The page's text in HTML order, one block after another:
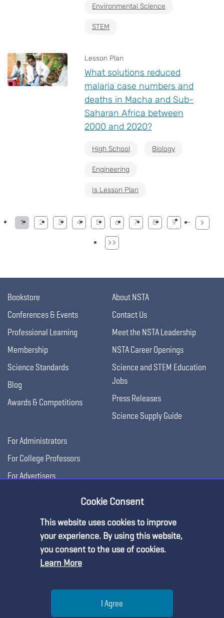
Environmental Science
STEM
Lesson Plan
What solutions reduced
malaria case numbers and
deaths in Macha and Sub-
Saharan Africa between
2000 and 2020?
High School Biology
Engineering
Is Lesson Plan
Pagination
1 2 3 4 5 6 7 8 9 …
Bookstore
Conferences & Events
Professional Learning
Membership
Science Standards
Blog
Awards & Competitions
About NSTA
Contact Us
Meet the NSTA Leadership
NSTA Career Openings
Science and STEM Education
Jobs
Press Releases
Science Supply Guide
For Administrators
For College Professors
For Advertisers
Cookie Consent
This website uses cookies to improve
your experience. By using this website,
you consent to the use of cookies.
Learn More
I Agree